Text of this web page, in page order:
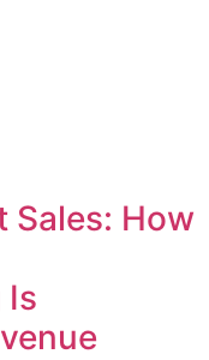
Sales: How
Is